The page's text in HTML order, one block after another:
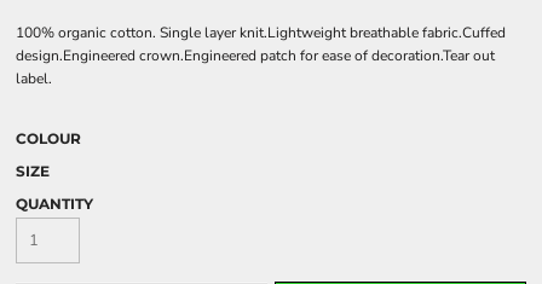
100% organic cotton. Single layer knit.Lightweight breathable fabric.Cuffed
design.Engineered crown.Engineered patch for ease of decoration.Tear out
label.
COLOUR
SIZE
QUANTITY